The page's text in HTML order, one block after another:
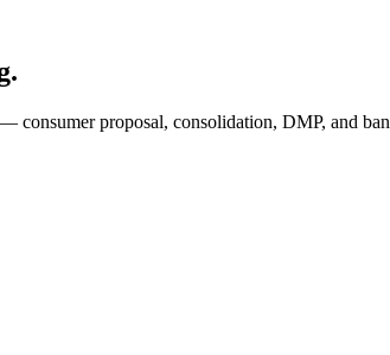
consumer proposal, consolidation, DMP, and